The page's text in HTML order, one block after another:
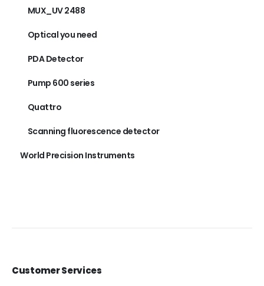
MUX_UV 2488
Optical you need
PDA Detector
Pump 600 series
Quattro
Scanning fluorescence detector
World Precision Instruments
Customer Services